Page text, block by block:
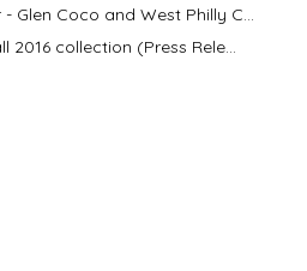
Glen Coco and West Philly C...
2016 collection (Press Rele...